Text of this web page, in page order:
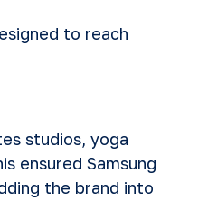
to reach
studios, yoga
ensured Samsung
the brand into